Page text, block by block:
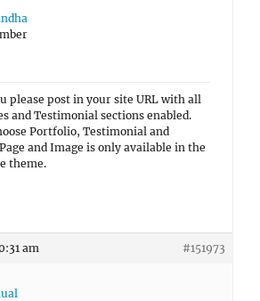
please post in your site URL with all
and Testimonial sections enabled.
Portfolio, Testimonial and
and Image is only available in the
theme.
am #151973